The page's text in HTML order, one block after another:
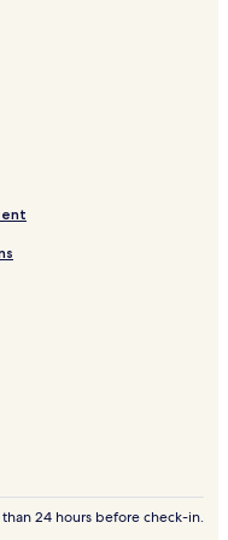
24 hours before check-in.